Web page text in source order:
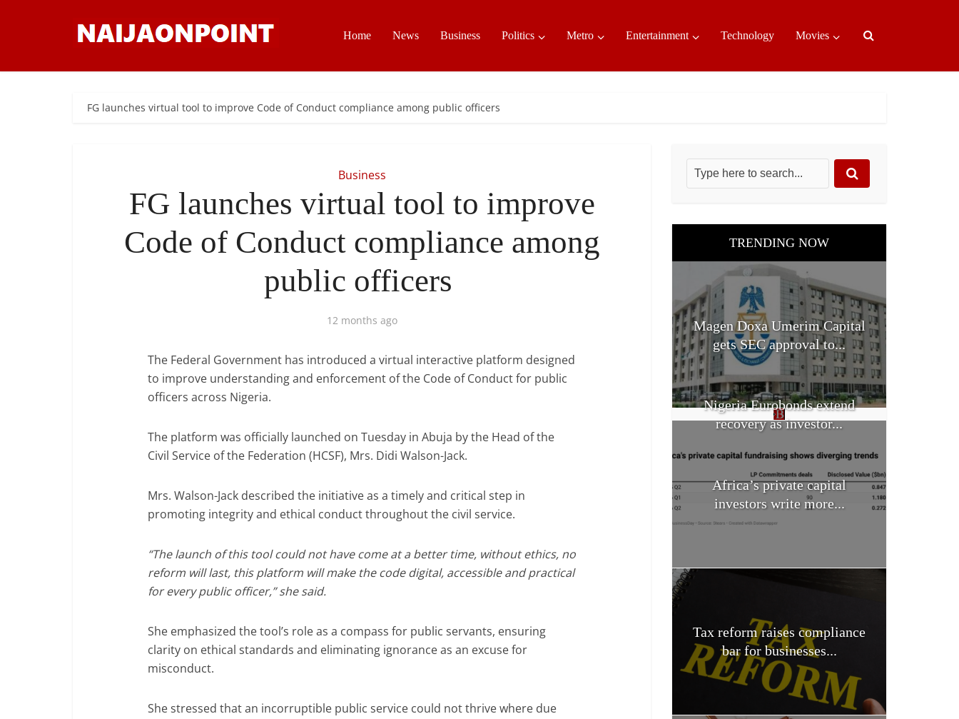
Home News Business Politics Metro Entertainment Technology Movies
FG launches virtual tool to improve Code of Conduct compliance among public officers
Business
FG launches virtual tool to improve
Code of Conduct compliance among
public officers
12 months ago
The Federal Government has introduced a virtual interactive platform designed
to improve understanding and enforcement of the Code of Conduct for public
officers across Nigeria.
The platform was officially launched on Tuesday in Abuja by the Head of the
Civil Service of the Federation (HCSF), Mrs. Didi Walson-Jack.
Mrs. Walson-Jack described the initiative as a timely and critical step in
promoting integrity and ethical conduct throughout the civil service.
“The launch of this tool could not have come at a better time, without ethics, no
reform will last, this platform will make the code digital, accessible and practical
for every public officer,” she said.
She emphasized the tool’s role as a compass for public servants, ensuring
clarity on ethical standards and eliminating ignorance as an excuse for
misconduct.
She stressed that an incorruptible public service could not thrive where due
TRENDING NOW
Magen Doxa Umerim Capital
gets SEC approval to...
Nigeria Eurobonds extend
recovery as investor...
Africa’s private capital
investors write more...
Tax reform raises compliance
bar for businesses...